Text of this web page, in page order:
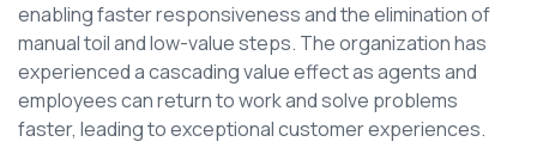
enabling faster responsiveness and the elimination of
manual toil and low-value steps. The organization has
experienced a cascading value effect as agents and
employees can return to work and solve problems
faster, leading to exceptional customer experiences.